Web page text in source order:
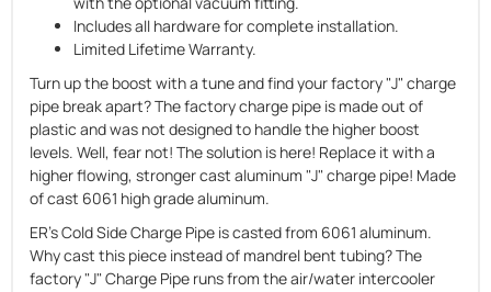
Includes all hardware for complete installation.
Limited Lifetime Warranty.
Turn up the boost with a tune and find your factory "J" charge
pipe break apart? The factory charge pipe is made out of
plastic and was not designed to handle the higher boost
levels. Well, fear not! The solution is here! Replace it with a
higher flowing, stronger cast aluminum "J" charge pipe! Made
of cast 6061 high grade aluminum.
ER's Cold Side Charge Pipe is casted from 6061 aluminum.
Why cast this piece instead of mandrel bent tubing? The
factory "J" Charge Pipe runs from the air/water intercooler